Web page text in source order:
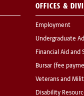
OFFICES &
Employment
Undergraduate
Financial Aid and
Bursar (fee
Veterans and
Disability